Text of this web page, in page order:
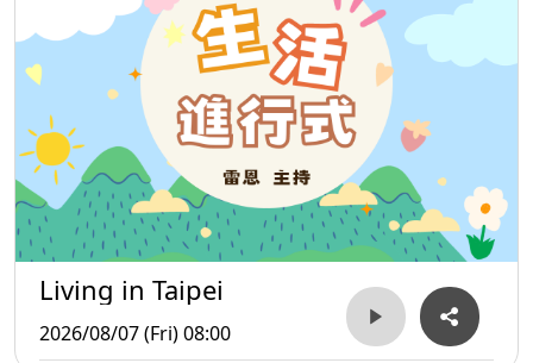
Living in Taipei
2026/08/07 (Fri) 08:00